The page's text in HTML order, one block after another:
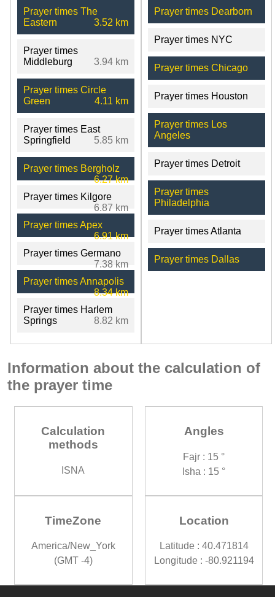
Prayer times The
Eastern
3.52 km
Prayer times
Middleburg
3.94 km
Prayer times Circle
Green
4.11 km
Prayer times East
Springfield
5.85 km
Prayer times Bergholz
6.27 km
Prayer times Kilgore
6.87 km
Prayer times Apex
6.91 km
Prayer times Germano
7.38 km
Prayer times Annapolis
8.34 km
Prayer times Harlem
Springs
8.82 km
Prayer times Dearborn
Prayer times NYC
Prayer times Chicago
Prayer times Houston
Prayer times Los
Angeles
Prayer times Detroit
Prayer times
Philadelphia
Prayer times Atlanta
Prayer times Dallas
Information about the calculation of
the prayer time
Calculation
methods
ISNA
Angles
Fajr : 15 °
Isha : 15 °
TimeZone
America/New_York
(GMT -4)
Location
Latitude : 40.471814
Longitude : -80.921194